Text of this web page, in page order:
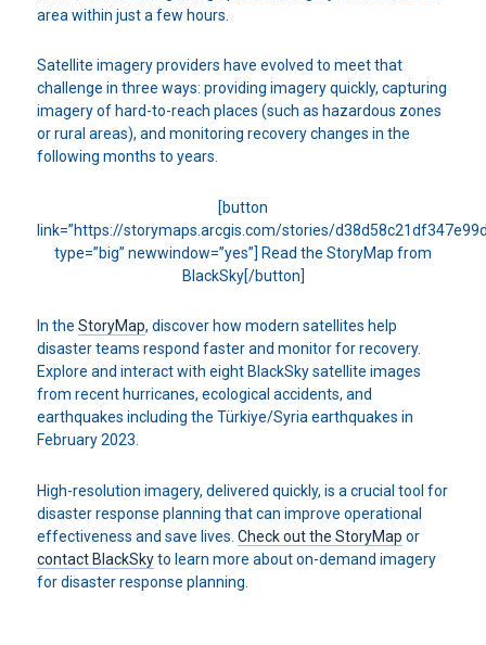
area within just a few hours.
Satellite imagery providers have evolved to meet that
challenge in three ways: providing imagery quickly, capturing
imagery of hard-to-reach places (such as hazardous zones
or rural areas), and monitoring recovery changes in the
following months to years.
[button
link=”https://storymaps.arcgis.com/stories/
type=”big” newwindow=”yes”] Read the StoryMap from
BlackSky[/button]
In the StoryMap, discover how modern satellites help
disaster teams respond faster and monitor for recovery.
Explore and interact with eight BlackSky satellite images
from recent hurricanes, ecological accidents, and
earthquakes including the Türkiye/Syria earthquakes in
February 2023.
High-resolution imagery, delivered quickly, is a crucial tool for
disaster response planning that can improve operational
effectiveness and save lives. Check out the StoryMap or
contact BlackSkyto learn more about on-demand imagery
for disaster response planning.